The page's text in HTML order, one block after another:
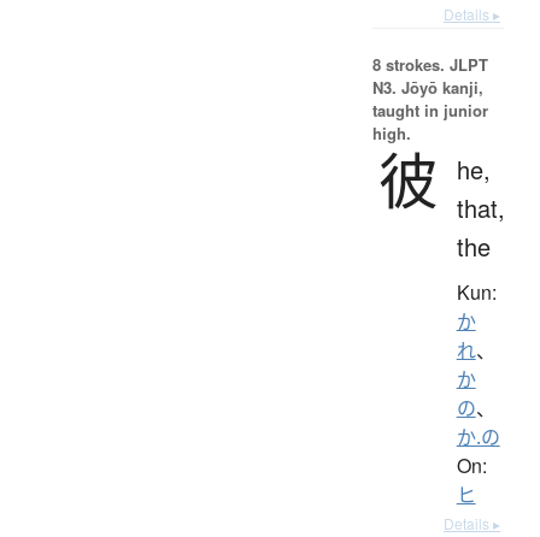
Details ▸
8 strokes. JLPT
N3. Jōyō kanji,
taught in junior
high.
彼
he,
that,
the
Kun:
か
れ、
か
の、
か.の
On:
ヒ
Details ▸